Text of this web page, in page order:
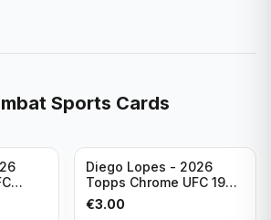
Sports Cards
Diego Lopes - 2026
Topps Chrome UFC 1986
Topps Card #86-15
€3.00